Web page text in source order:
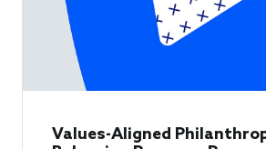
Values-Aligned